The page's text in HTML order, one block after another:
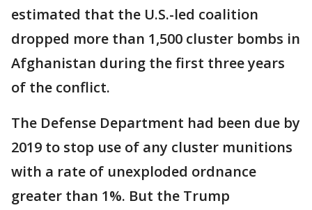
estimated that the U.S.-led coalition
dropped more than 1,500 cluster bombs in
Afghanistan during the first three years
of the conflict.
The Defense Department had been due by
2019 to stop use of any cluster munitions
with a rate of unexploded ordnance
greater than 1%. But the Trump